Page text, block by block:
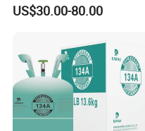
A/R1234yf/R410A
US$30.00-80.00